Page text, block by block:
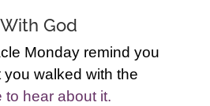
God
Monday remind you
walked with the
to hear about it.